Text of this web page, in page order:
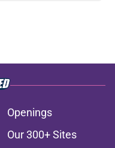
Openings
Our 300+ Sites